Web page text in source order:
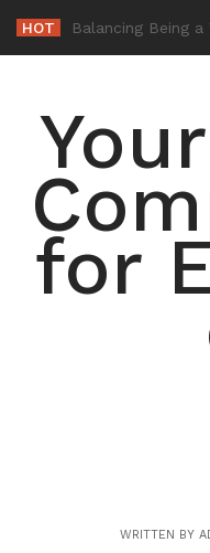
content
HOT -
for
WRITTEN BY